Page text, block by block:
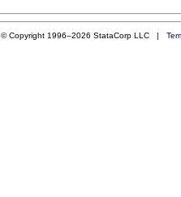
© Copyright 1996–2026 StataCorp LLC |